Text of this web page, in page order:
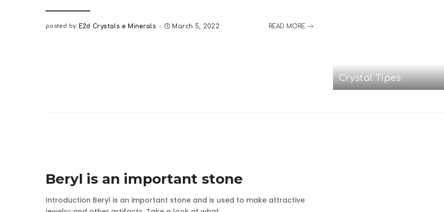
Crystal Tipes
Posted
posted by: E2d Crystals e Minerals March 5, 2022 READ MORE
Beryl is an important stone
Introduction Beryl is an important stone and is used to make attractive